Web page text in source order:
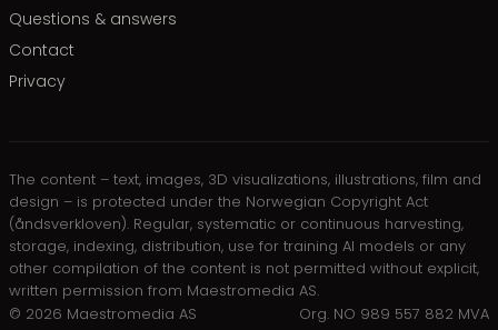
Questions & answers
Contact
Privacy
The content – text, images, 3D visualizations, illustrations, film and
design – is protected under the Norwegian Copyright Act
(åndsverkloven). Regular, systematic or continuous harvesting,
storage, indexing, distribution, use for training AI models or any
other compilation of the content is not permitted without explicit,
written permission from Maestromedia AS.
© 2026 Maestromedia AS Org. NO 989 557 882 MVA